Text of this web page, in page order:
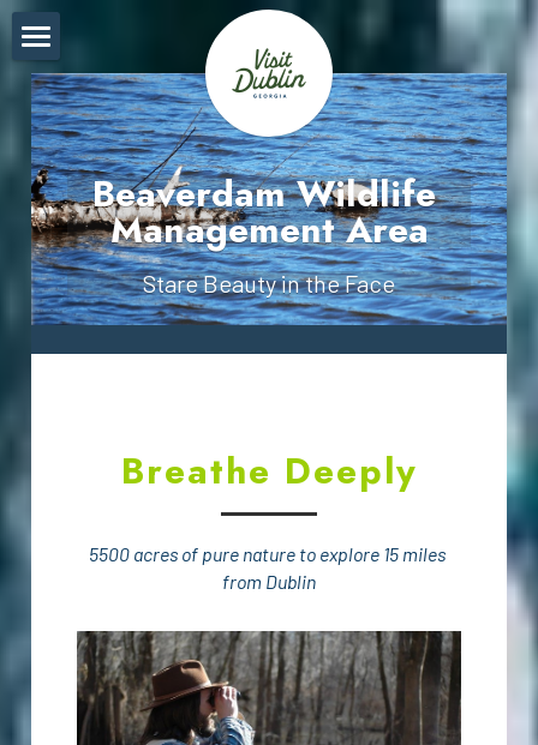
Beaverdam Wildlife
Management Area
Stare Beauty in the Face
Breathe
Live
Find
Sight
Explore
Pricing Table
Socialize
Visit Dublin GA
Breathe Deeply
5500 acres of pure nature to explore 15 miles
from Dublin